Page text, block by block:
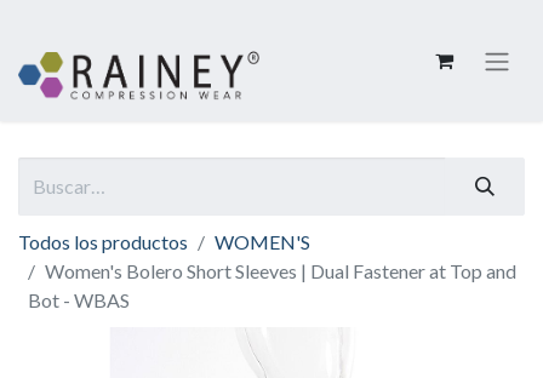
Todos los productos
WOMEN'S
Women's Bolero Short Sleeves | Dual Fastener at Top and
Bot - WBAS